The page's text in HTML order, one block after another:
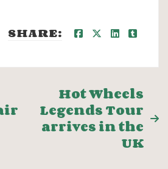
SHARE:
Hot Wheels
Legends Tour
arrives in the
UK